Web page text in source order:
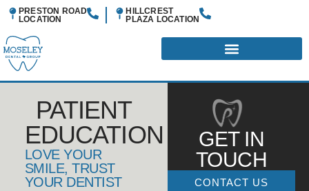
PRESTON ROAD
LOCATION
HILLCREST
PLAZA LOCATION
PATIENT
EDUCATION
LOVE YOUR
SMILE, TRUST
YOUR DENTIST
GET IN
TOUCH
CONTACT US